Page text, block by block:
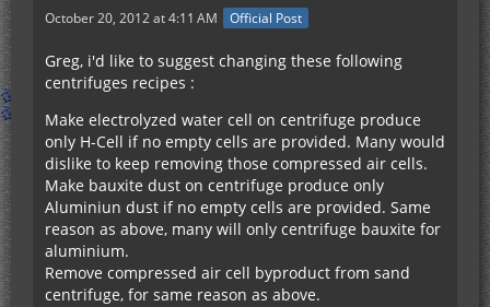
October 20, 2012 at 4:11 AM Official Post
Greg, i'd like to suggest changing these following
centrifuges recipes :
Make electrolyzed water cell on centrifuge produce
only H-Cell if no empty cells are provided. Many would
dislike to keep removing those compressed air cells.
Make bauxite dust on centrifuge produce only
Aluminiun dust if no empty cells are provided. Same
reason as above, many will only centrifuge bauxite for
aluminium.
Remove compressed air cell byproduct from sand
centrifuge, for same reason as above.